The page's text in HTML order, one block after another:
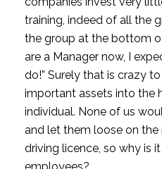
training, indeed of all the
the group at the bottom
are a Manager now, I
do!” Surely that is crazy
important assets into the
individual. None of us
and let them loose on
driving licence, so why is
employees?